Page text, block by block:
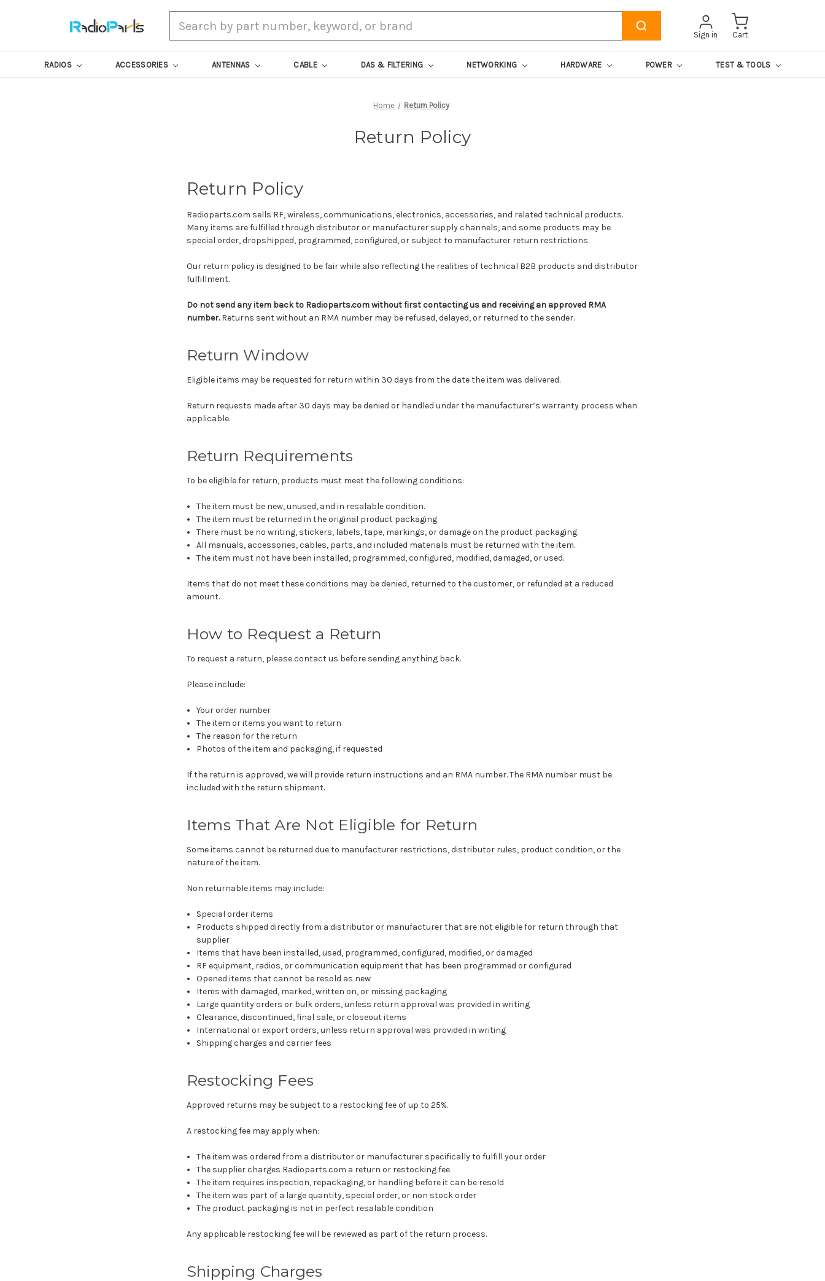
Sign in Cart
RADIOS ACCESSORIES ANTENNAS CABLE DAS & FILTERING NETWORKING HARDWARE POWER TEST & TOOLS
Home Return Policy
Return Policy
Return Policy
Radioparts.com sells RF, wireless, communications, electronics, accessories, and related technical products.
Many items are fulfilled through distributor or manufacturer supply channels, and some products may be
special order, dropshipped, programmed, configured, or subject to manufacturer return restrictions.
Our return policy is designed to be fair while also reflecting the realities of technical B2B products and distributor
fulfillment.
Do not send any item back to Radioparts.com without first contacting us and receiving an approved RMA
number.Returns sent without an RMA number may be refused, delayed, or returned to the sender.
Return Window
Eligible items may be requested for return within 30 days from the date the item was delivered.
Return requests made after 30 days may be denied or handled under the manufacturer’s warranty process when
applicable.
Return Requirements
To be eligible for return, products must meet the following conditions:
The item must be new, unused, and in resalable condition.
The item must be returned in the original product packaging.
There must be no writing, stickers, labels, tape, markings, or damage on the product packaging.
All manuals, accessories, cables, parts, and included materials must be returned with the item.
The item must not have been installed, programmed, configured, modified, damaged, or used.
Items that do not meet these conditions may be denied, returned to the customer, or refunded at a reduced
amount.
How to Request a Return
To request a return, please contact us before sending anything back.
Please include:
Your order number
The item or items you want to return
The reason for the return
Photos of the item and packaging, if requested
If the return is approved, we will provide return instructions and an RMA number. The RMA number must be
included with the return shipment.
Items That Are Not Eligible for Return
Some items cannot be returned due to manufacturer restrictions, distributor rules, product condition, or the
nature of the item.
Non returnable items may include:
Special order items
Products shipped directly from a distributor or manufacturer that are not eligible for return through that
supplier
Items that have been installed, used, programmed, configured, modified, or damaged
RF equipment, radios, or communication equipment that has been programmed or configured
Opened items that cannot be resold as new
Items with damaged, marked, written on, or missing packaging
Large quantity orders or bulk orders, unless return approval was provided in writing
Clearance, discontinued, final sale, or closeout items
International or export orders, unless return approval was provided in writing
Shipping charges and carrier fees
Restocking Fees
Approved returns may be subject to a restocking fee of up to 25%.
A restocking fee may apply when:
The item was ordered from a distributor or manufacturer specifically to fulfill your order
The supplier charges Radioparts.com a return or restocking fee
The item requires inspection, repackaging, or handling before it can be resold
The item was part of a large quantity, special order, or non stock order
The product packaging is not in perfect resalable condition
Any applicable restocking fee will be reviewed as part of the return process.
Shipping Charges